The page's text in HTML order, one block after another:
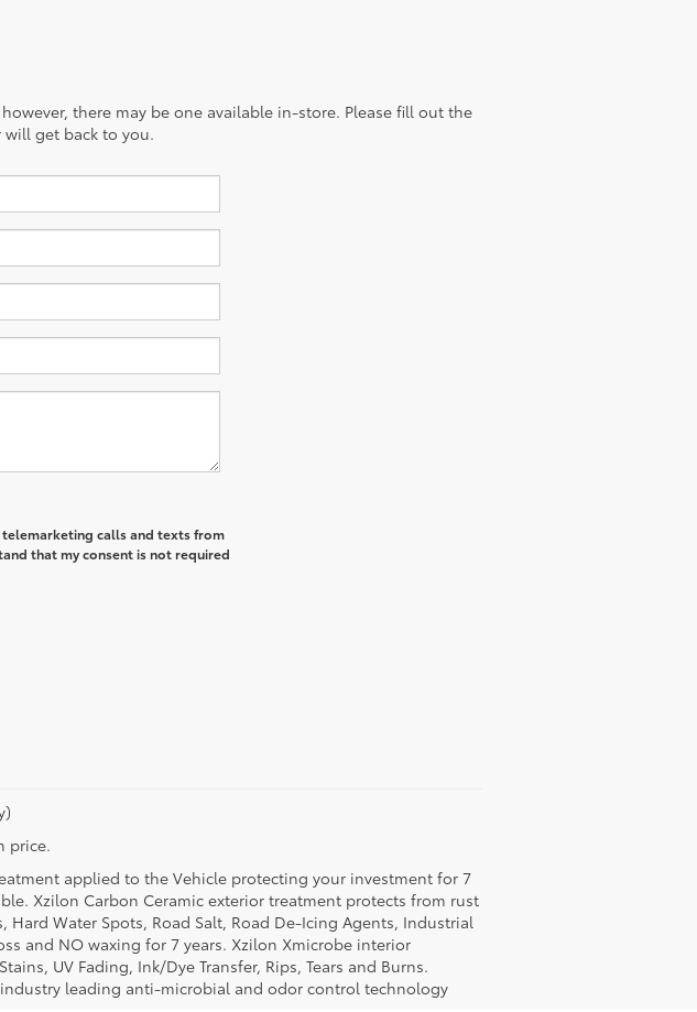
there may be one available in-store. Please fill out the
get back to you.
calls and texts from
that my consent is not required
price.
applied to the Vehicle protecting your investment for 7
Xzilon Carbon Ceramic exterior treatment protects from rust
Water Spots, Road Salt, Road De-Icing Agents, Industrial
and NO waxing for 7 years. Xzilon Xmicrobe interior
UV Fading, Ink/Dye Transfer, Rips, Tears and Burns.
leading anti-microbial and odor control technology